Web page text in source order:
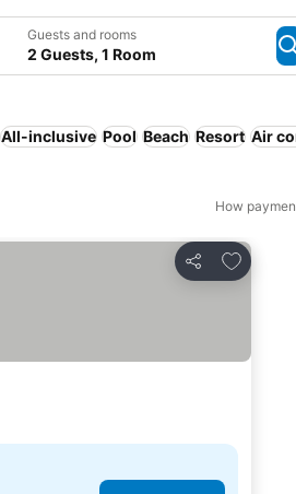
Guests and rooms
2 Guests, 1 Room
All-inclusive Pool Beach Resort Air
How
Share
Add to